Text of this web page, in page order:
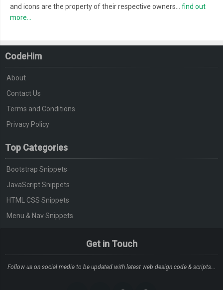
and icons are the property of their respective owners... find out
more...
CodeHim
About
Contact Us
Terms and Conditions
Privacy Policy
Top Categories
Bootstrap Snippets
JavaScript Snippets
HTML CSS Snippets
Menu & Nav Snippets
Get in Touch
Follow us on social media to be updated with latest web design code & scripts...